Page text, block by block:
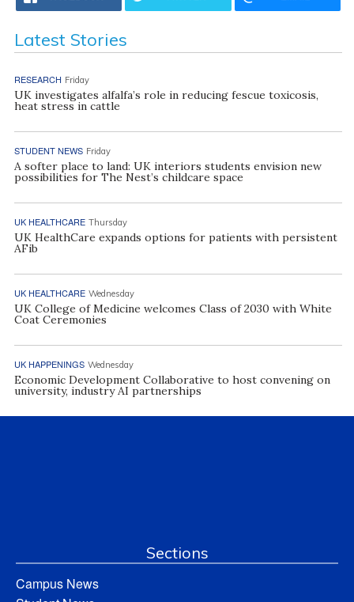
Latest Stories
RESEARCH Friday
UK investigates alfalfa’s role in reducing fescue toxicosis,
heat stress in cattle
STUDENT NEWS Friday
A softer place to land: UK interiors students envision new
possibilities for The Nest’s childcare space
UK HEALTHCARE Thursday
UK HealthCare expands options for patients with persistent
AFib
UK HEALTHCARE Wednesday
UK College of Medicine welcomes Class of 2030 with White
Coat Ceremonies
UK HAPPENINGS Wednesday
Economic Development Collaborative to host convening on
university, industry AI partnerships
Sections
Campus News